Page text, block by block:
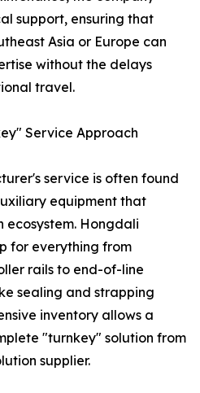
support, ensuring that
Asia or Europe can
without the delays
travel.
Service Approach
service is often found
equipment that
ecosystem. Hongdali
for everything from
rails to end-of-line
sealing and strapping
inventory allows a
"turnkey" solution from
supplier.